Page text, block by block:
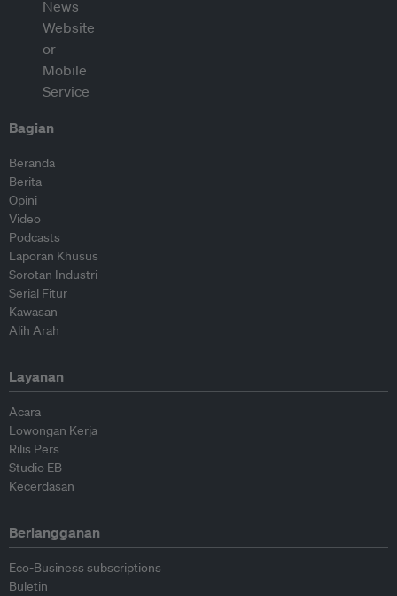
Bagian
Beranda
Berita
Opini
Video
Podcasts
Laporan Khusus
Sorotan Industri
Serial Fitur
Kawasan
Alih Arah
Layanan
Acara
Lowongan Kerja
Rilis Pers
Studio EB
Kecerdasan
Berlangganan
Eco-Business subscriptions
Buletin